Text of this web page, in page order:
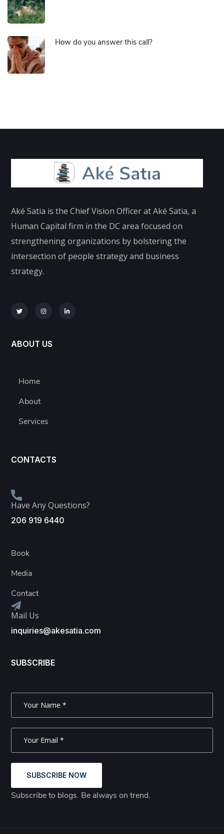
How do you answer this call?
Aké Satia is the Chief Vision Officer at Aké Satia, a
Human Capital firm in the DC area focused on
strengthening organizations by bolstering the
intersection of people strategy and business
strategy.
ABOUT US
Home
About
Services
CONTACTS
Have Any Questions?
206 919 6440
Book
Media
Contact
Mail Us
inquiries@akesatia.com
SUBSCRIBE
SUBSCRIBE NOW
Subscribe to blogs. Be always on trend.